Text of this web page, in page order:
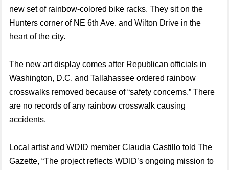
new set of rainbow-colored bike racks. They sit on the
Hunters corner of NE 6th Ave. and Wilton Drive in the
heart of the city.
The new art display comes after Republican officials in
Washington, D.C. and Tallahassee ordered rainbow
crosswalks removed because of “safety concerns.” There
are no records of any rainbow crosswalk causing
accidents.
Local artist and WDID member Claudia Castillo told The
Gazette, “The project reflects WDID’s ongoing mission to